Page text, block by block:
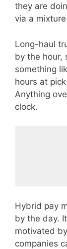
they are
via a
Long-haul
by the hour,
something
hours at
Anything
clock.
Hybrid pay
by the day.
motivated
companies